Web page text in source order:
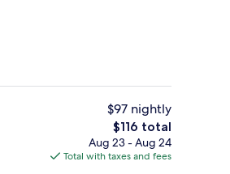
$97 nightly
The
total
price
$116 total
Aug 23 - Aug 24
Total with taxes and fees